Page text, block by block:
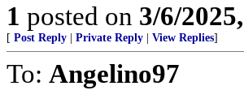
1 posted on 3/6/
[ Post Reply Private Reply View Replies]
To: Angelino97